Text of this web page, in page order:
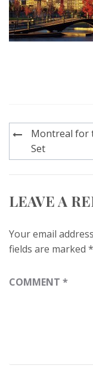
Post
navigation
Montreal for
Set
LEAVE A
Your email
fields are marked *
COMMENT *